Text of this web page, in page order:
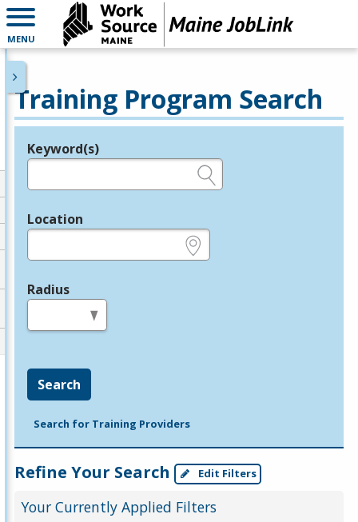
MENU
Training Program Search
Legend
Keyword(s)
Location
Radius
Search
Search for Training Providers
Refine Your Search Edit Filters
Your Currently Applied Filters